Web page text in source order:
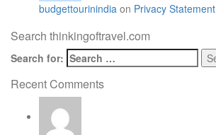
budgettourinindia on Privacy Statement
Search thinkingoftravel.com
Search for:
Recent Comments